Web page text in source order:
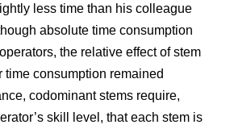
less time than his colleague
absolute time consumption
the relative effect of stem
time consumption remained
codominant stems require,
skill level, that each stem is